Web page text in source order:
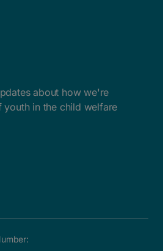
about how we're
in the child welfare